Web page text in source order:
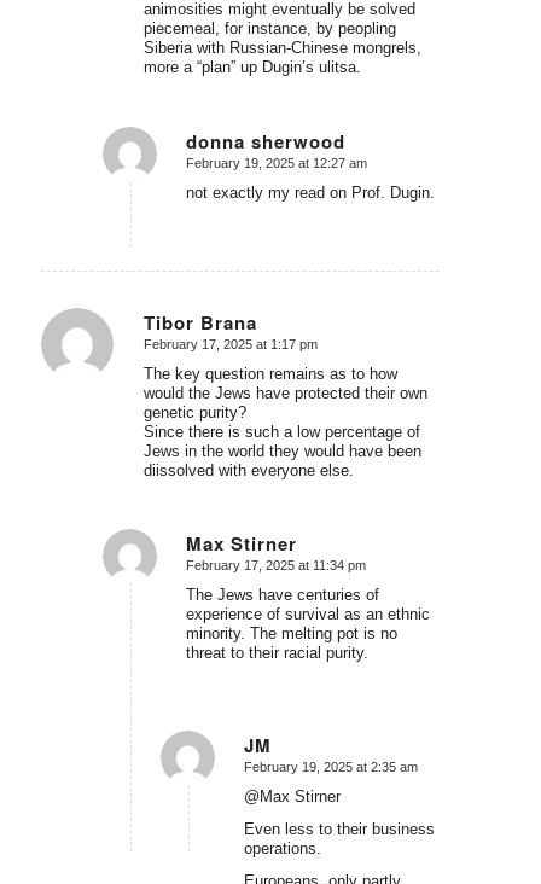
animosities might eventually be solved
piecemeal, for instance, by peopling
Siberia with Russian-Chinese mongrels,
more a “plan” up Dugin’s ulitsa.
donna sherwood
says:
February 19, 2025 at 12:27 am
not exactly my read on Prof. Dugin.
Tibor Brana
says:
February 17, 2025 at 1:17 pm
The key question remains as to how
would the Jews have protected their own
genetic purity?
Since there is such a low percentage of
Jews in the world they would have been
diissolved with everyone else.
Max Stirner
says:
February 17, 2025 at 11:34 pm
The Jews have centuries of
experience of survival as an ethnic
minority. The melting pot is no
threat to their racial purity.
JM
says:
February 19, 2025 at 2:35 am
@Max Stirner
Even less to their business
operations.